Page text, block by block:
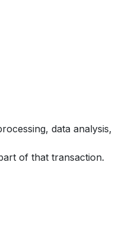
data analysis,
of that transaction.